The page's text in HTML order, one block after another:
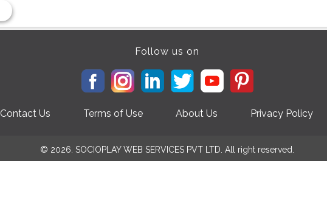
Follow us on
Contact Us Terms of Use About Us Privacy Policy
© 2026. SOCIOPLAY WEB SERVICES PVT LTD. All right reserved.